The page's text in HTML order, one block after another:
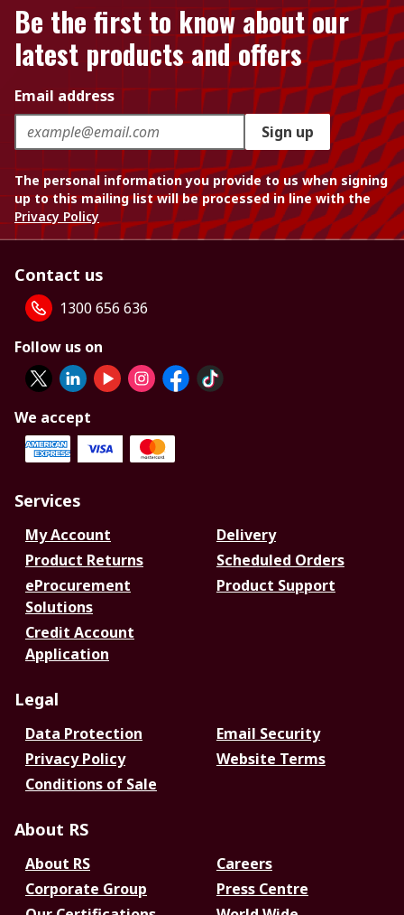
Be the first to know about our
latest products and offers
Email address
Sign up
The personal information you provide to us when signing
up to this mailing list will be processed in line with the
Privacy Policy
Contact us
1300 656 636
Follow us on
We accept
Services
My Account
Delivery
Product Returns
Scheduled Orders
eProcurement
Solutions
Product Support
Credit Account
Application
Legal
Data Protection
Email Security
Privacy Policy
Website Terms
Conditions of Sale
About RS
About RS
Careers
Corporate Group
Press Centre